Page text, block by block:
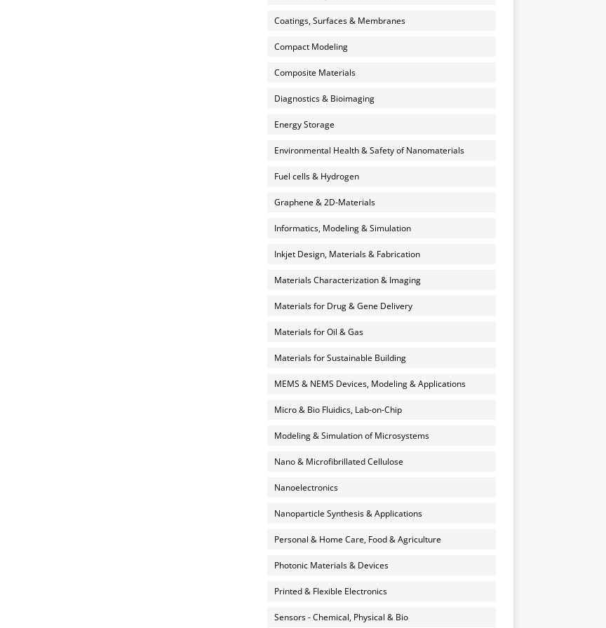
Coatings, Surfaces & Membranes
Compact Modeling
Composite Materials
Diagnostics & Bioimaging
Energy Storage
Environmental Health & Safety of Nanomaterials
Fuel cells & Hydrogen
Graphene & 2D-Materials
Informatics, Modeling & Simulation
Inkjet Design, Materials & Fabrication
Materials Characterization & Imaging
Materials for Drug & Gene Delivery
Materials for Oil & Gas
Materials for Sustainable Building
MEMS & NEMS Devices, Modeling & Applications
Micro & Bio Fluidics, Lab-on-Chip
Modeling & Simulation of Microsystems
Nano & Microfibrillated Cellulose
Nanoelectronics
Nanoparticle Synthesis & Applications
Personal & Home Care, Food & Agriculture
Photonic Materials & Devices
Printed & Flexible Electronics
Sensors - Chemical, Physical & Bio